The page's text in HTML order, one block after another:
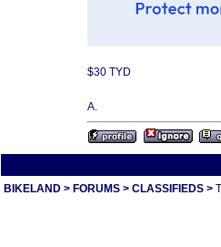
$30 TYD
A.
BIKELAND > FORUMS > CLASSIFIEDS >